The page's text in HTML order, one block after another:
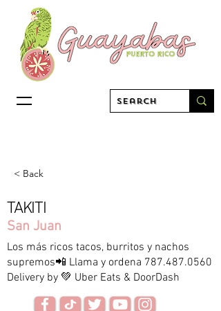
< Back
TAKITI
San Juan
Los más ricos tacos, burritos y nachos
supremos📲 Llama y ordena 787.487.0560
Delivery by 💚 Uber Eats & DoorDash